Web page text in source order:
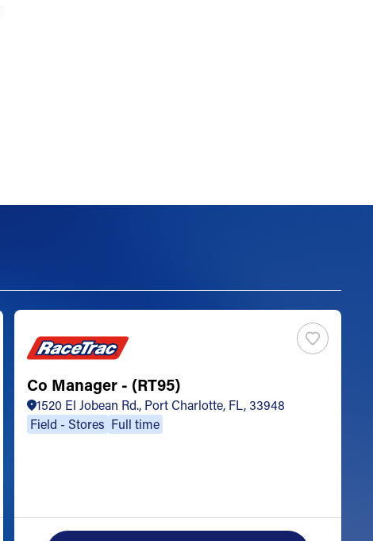
Co Manager - (RT95)
1520 El Jobean Rd., Port Charlotte, FL, 33948
Field - Stores Full time